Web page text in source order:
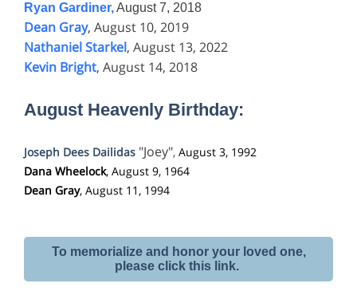
Ryan Gardiner,August 7, 2018
Dean Gray, August 10, 2019
Nathaniel Starkel, August 13, 2022
Kevin Bright, August 14, 2018
August Heavenly Birthday:
Joseph Dees Dailidas "Joey", August 3, 1992
Dana Wheelock, August 9, 1964
Dean Gray, August 11, 1994
To memorialize and honor your loved one,
please click this link.